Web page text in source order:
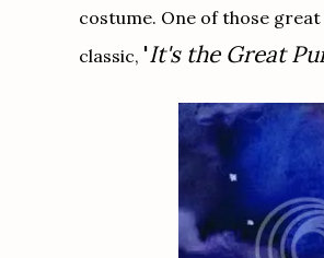
costume. One of those
classic, 'It's the Great